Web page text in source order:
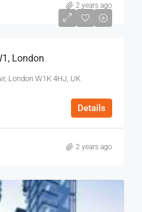
2 years ago
London
London W1K 4HJ, UK
Details
2 years ago